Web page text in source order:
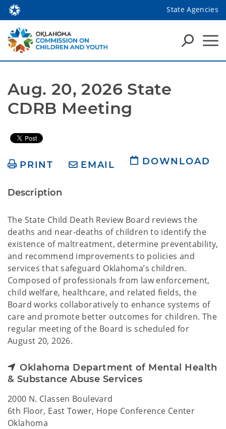
State Agencies
Aug. 20, 2026 State
CDRB Meeting
PRINT EMAIL DOWNLOAD
Description
The State Child Death Review Board reviews the
deaths and near-deaths of children to identify the
existence of maltreatment, determine preventability,
and recommend improvements to policies and
services that safeguard Oklahoma’s children.
Composed of professionals from law enforcement,
child welfare, healthcare, and related fields, the
Board works collaboratively to enhance systems of
care and promote better outcomes for children. The
regular meeting of the Board is scheduled for
August 20, 2026.
Oklahoma Department of Mental Health
& Substance Abuse Services
2000 N. Classen Boulevard
6th Floor, East Tower, Hope Conference Center
Oklahoma